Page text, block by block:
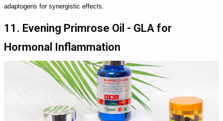
adaptogens for synergistic effects.
11. Evening Primrose Oil - GLA for
Hormonal Inflammation